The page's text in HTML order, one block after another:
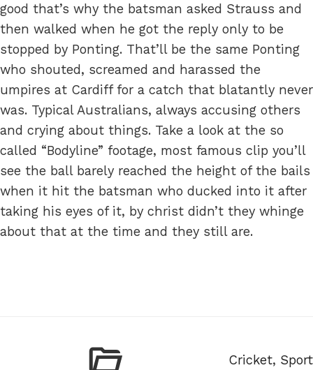
good that’s why the batsman asked Strauss and
then walked when he got the reply only to be
stopped by Ponting. That’ll be the same Ponting
who shouted, screamed and harassed the
umpires at Cardiff for a catch that blatantly never
was. Typical Australians, always accusing others
and crying about things. Take a look at the so
called “Bodyline” footage, most famous clip you’ll
see the ball barely reached the height of the bails
when it hit the batsman who ducked into it after
taking his eyes of it, by christ didn’t they whinge
about that at the time and they still are.
Categories
Cricket, Sport